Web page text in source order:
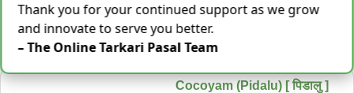
155 Kg Sold This Season
−
Cocoyam (Pidalu) [ पिडालु ]
Thank you for your continued support as we grow
and innovate to serve you better.
– The Online Tarkari Pasal Team